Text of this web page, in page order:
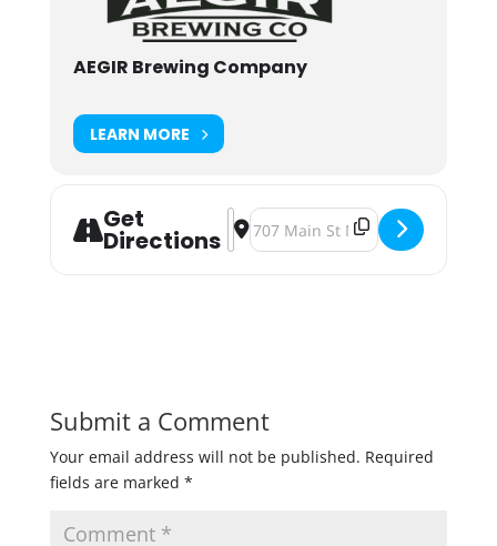
AEGIR Brewing Company
LEARN MORE
Get
Directions
Address - Ugly Sweater Party
Destination Address - Ugly
Submit a Comment
Your email address will not be published. Required
fields are marked *